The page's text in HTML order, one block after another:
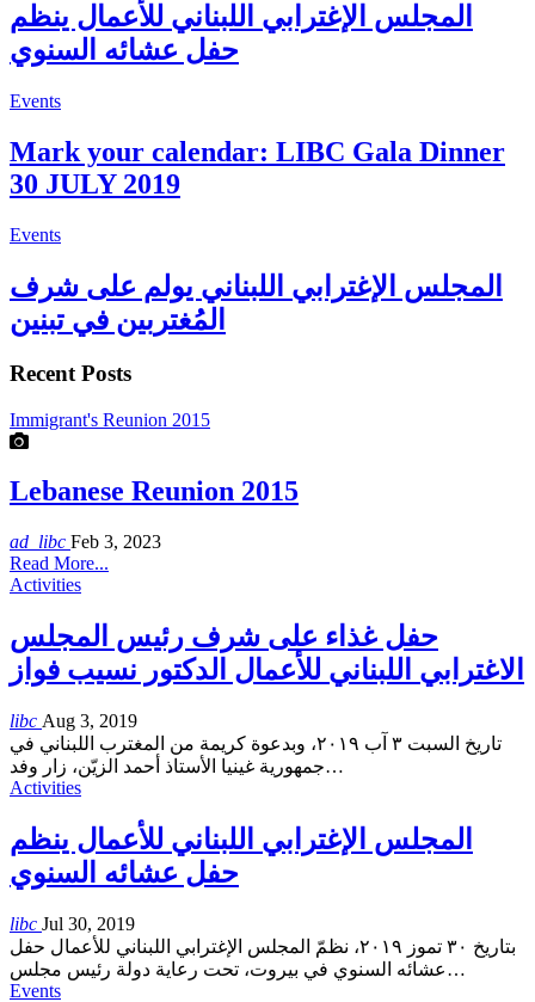
المجلس الإغترابي اللبناني للأعمال ينظم
حفل عشائه السنوي
Events
Mark your calendar: LIBC Gala Dinner
30 JULY 2019
Events
المجلس الإغترابي اللبناني يولم على شرف
المُغتربين في تبنين
Recent Posts
Immigrant's Reunion 2015
Lebanese Reunion 2015
ad_libc Feb 3, 2023
Read More...
Activities
حفل غذاء على شرف رئيس المجلس
الاغترابي اللبناني للأعمال الدكتور نسيب فواز
libc Aug 3, 2019
تاريخ السبت ٣ آب ٢٠١٩، وبدعوة كريمة من المغترب اللبناني في
جمهورية غينيا الأستاذ أحمد الزيّن، زار وفد…
Activities
المجلس الإغترابي اللبناني للأعمال ينظم
حفل عشائه السنوي
libc Jul 30, 2019
بتاريخ ٣٠ تموز ٢٠١٩، نظمّ المجلس الإغترابي اللبناني للأعمال حفل
عشائه السنوي في بيروت، تحت رعاية دولة رئيس مجلس…
Events